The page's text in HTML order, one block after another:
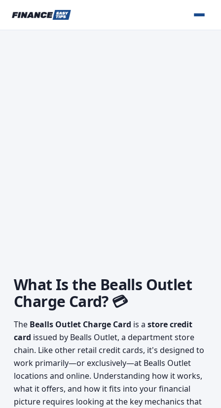
What Is the Bealls Outlet
Charge Card? 💳
The Bealls Outlet Charge Card is a store credit
card issued by Bealls Outlet, a department store
chain. Like other retail credit cards, it's designed to
work primarily—or exclusively—at Bealls Outlet
locations and online. Understanding how it works,
what it offers, and how it fits into your financial
picture requires looking at the key mechanics that